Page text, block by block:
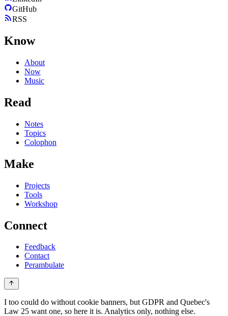
GitHub
RSS
Know
About
Now
Music
Read
Notes
Topics
Colophon
Make
Projects
Tools
Workshop
Connect
Feedback
Contact
Perambulate
I too could do without cookie banners, but GDPR and Quebec's
Law 25 want one, so here it is. Analytics only, nothing else.